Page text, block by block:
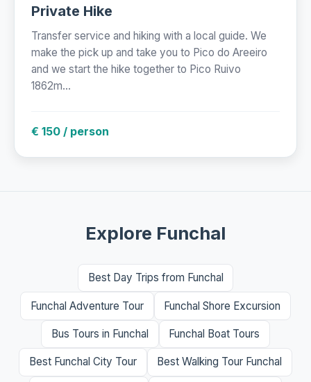
Private Hike
Transfer service and hiking with a local guide. We
make the pick up and take you to Pico do Areeiro
and we start the hike together to Pico Ruivo
1862m...
€ 150 / person
Explore Funchal
Best Day Trips from Funchal
Funchal Adventure Tour Funchal Shore Excursion
Bus Tours in Funchal Funchal Boat Tours
Best Funchal City Tour Best Walking Tour Funchal